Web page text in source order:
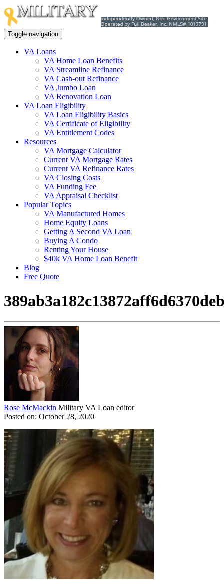
Toggle navigation
VA Loans
VA Home Loan Benefits
VA Streamline Refinance
VA Cash-out Refinance
VA Jumbo Loan
VA Renovation Loan
VA Loan Eligibility
VA Loan Eligibility Basics
VA Certificate of Eligibility
VA Entitlement Codes
Resources
VA Mortgage Calculator
Current VA Mortgage Rates
Current VA Refinance Rates
VA Closing Costs
VA Funding Fee
VA Appraisal Checklist
Popular Topics
VA Manufactured Homes
Home Equity Loans
Getting A Second VA Loan
Buying A Condo
Renting Your House
$40k VA Home Loan Benefit
Blog
Free Quote
Rose McMackin Military VA Loan editor
Posted on: October 28, 2020